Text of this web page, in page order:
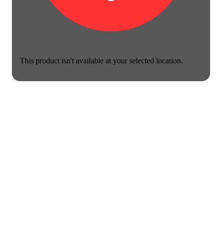
This product isn't available at your selected location.